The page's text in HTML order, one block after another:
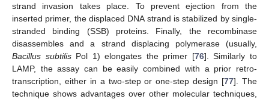
strand invasion takes place. To prevent ejection from the
inserted primer, the displaced DNA strand is stabilized by single-
stranded binding (SSB) proteins. Finally, the recombinase
disassembles and a strand displacing polymerase (usually,
Bacillus subtilisPol 1) elongates the primer [76]. Similarly to
LAMP, the assay can be easily combined with a prior retro-
transcription, either in a two-step or one-step design [77]. The
technique shows advantages over other molecular techniques,